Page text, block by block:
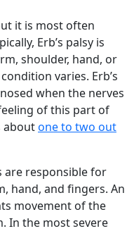
it is most often
Erb’s palsy is
shoulder, hand, or
varies. Erb’s
when the nerves
of this part of
aboutone to two out
are responsible for
hand, and fingers. An
movement of the
In the most severe